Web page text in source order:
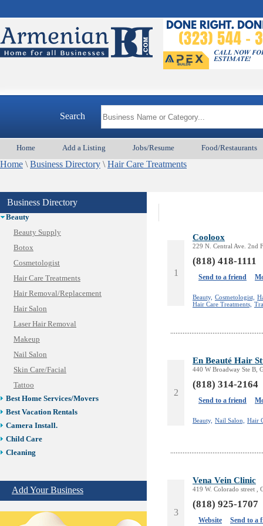
Search
Home Add a Listing Jobs/Resume Food/Restaurants
Home \ Business Directory \ Hair Care Treatments
Business Directory
Appliances & Repair
Auto/Car
Beauty
Beauty Supply
Botox
Cosmetologist
Hair Care Treatments
Hair Removal/Replacement
Hair Salon
Laser Hair Removal
Makeup
Nail Salon
Skin Care/Facial
Tattoo
Best Home Services/Movers
Best Vacation Rentals
Camera Install.
Child Care
Cleaning
Design /Print /Web/Marketing
Electricians
Fence/Gate Installation
Add Your Business
1
Cooloox
229 N. Central Ave. 2nd
(818) 418-1111
Send to a friend
Beauty, Cosmetologist,
Hair Care Treatments,
2
En Beauté Hair
440 W Broadway Ste B,
(818) 314-2164
Send to a friend
Beauty, Nail Salon, Hair
3
Vena Vein Clinic
419 W. Colorado street ,
(818) 925-1707
Website Send to a